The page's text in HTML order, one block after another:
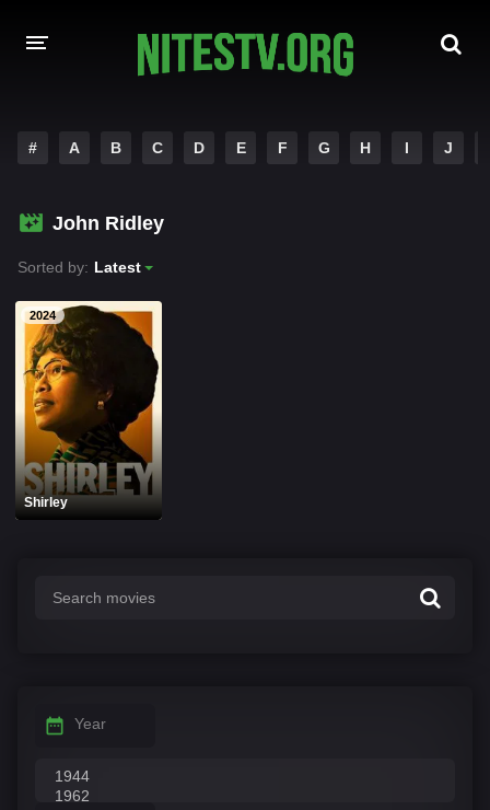
HOLLYWOOD MOVIES
# A B C D E F G H I J
John Ridley
Sorted by: Latest
2024
Shirley
Year